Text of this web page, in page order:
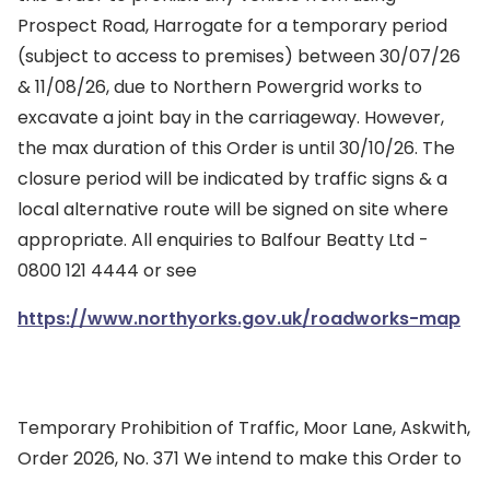
Prospect Road, Harrogate for a temporary period
(subject to access to premises) between 30/07/26
& 11/08/26, due to Northern Powergrid works to
excavate a joint bay in the carriageway. However,
the max duration of this Order is until 30/10/26. The
closure period will be indicated by traffic signs & a
local alternative route will be signed on site where
appropriate. All enquiries to Balfour Beatty Ltd -
0800 121 4444 or see
https://www.northyorks.gov.uk/roadworks-map
Temporary Prohibition of Traffic, Moor Lane, Askwith,
Order 2026, No. 371 We intend to make this Order to